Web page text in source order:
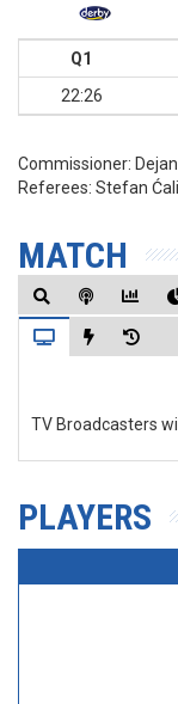
Q1
22:26
Commissioner:
Referees: Stefan
MATCH
TV Broadcasters
PLAYERS